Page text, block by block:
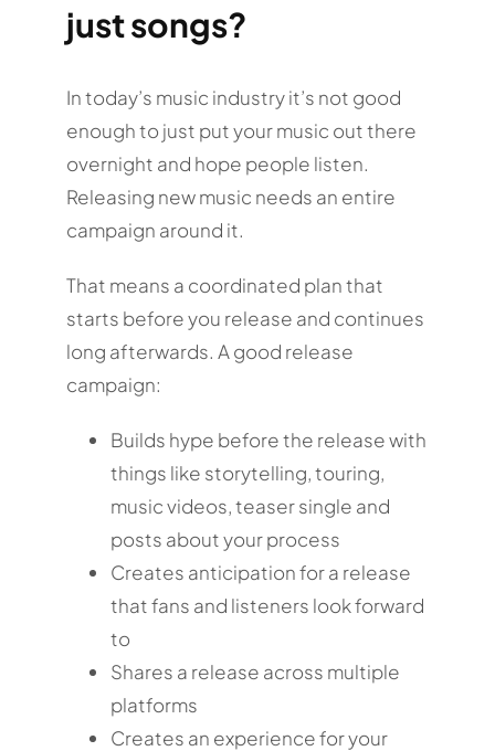
just songs?
In today’s music industry it’s not good
enough to just put your music out there
overnight and hope people listen.
Releasing new music needs an entire
campaign around it.
That means a coordinated plan that
starts before you release and continues
long afterwards. A good release
campaign:
Builds hype before the release with
things like storytelling, touring,
music videos, teaser single and
posts about your process
Creates anticipation for a release
that fans and listeners look forward
to
Shares a release across multiple
platforms
Creates an experience for your